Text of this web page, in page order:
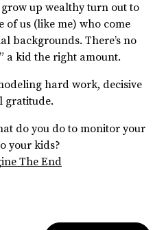
grow up wealthy turn out to
of us (like me) who come
backgrounds. There’s no
a kid the right amount.
hard work, decisive
gratitude.
do you do to monitor your
your kids?
The End